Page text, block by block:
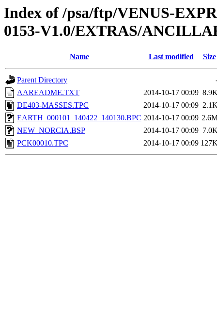
Index of /psa/ftp/VENUS-
0153-V1.0/EXTRAS/
Name Last modified Size
Parent Directory
AAREADME.TXT
2014-10-17 00:09
DE403-MASSES.TPC
2014-10-17 00:09
EARTH_000101_140422_140130.BPC 2014-10-17 00:09
NEW_NORCIA.BSP
2014-10-17 00:09
PCK00010.TPC
2014-10-17 00:09